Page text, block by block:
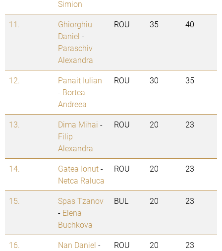
Simion
11.
Ghiorghiu
Daniel -
Paraschiv
Alexandra
ROU 35 40
12.
Panait Iulian
- Bortea
Andreea
ROU 30 35
13. Dima Mihai -
Filip
Alexandra
ROU 20 23
14. Gatea Ionut-
Netca Raluca
ROU 20 23
15.
Spas Tzanov
- Elena
Buchkova
BUL 20 23
16. Nan Daniel -
ROU 20 23